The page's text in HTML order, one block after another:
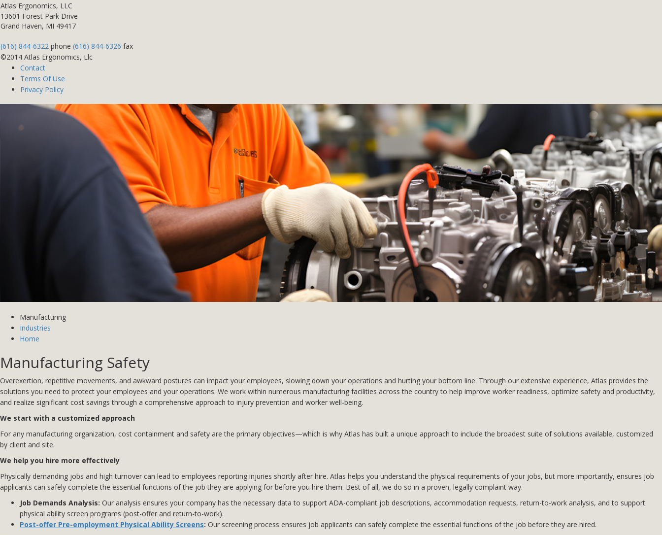
Atlas Ergonomics, LLC
13601 Forest Park Drive
Grand Haven, MI 49417
(616) 844-6322 phone (616) 844-6326 fax
©2014 Atlas Ergonomics, Llc
Contact
Terms Of Use
Privacy Policy
Manufacturing
Industries
Home
Manufacturing Safety
Overexertion, repetitive movements, and awkward postures can impact your employees, slowing down your operations and hurting your bottom line. Through our extensive experience, Atlas provides the
solutions you need to protect your employees and your operations. We work within numerous manufacturing facilities across the country to help improve worker readiness, optimize safety and productivity,
and realize significant cost savings through a comprehensive approach to injury prevention and worker well-being.
We start with a customized approach
For any manufacturing organization, cost containment and safety are the primary objectives—which is why Atlas has built a unique approach to include the broadest suite of solutions available, customized
by client and site.
We help you hire more effectively
Physically demanding jobs and high turnover can lead to employees reporting injuries shortly after hire. Atlas helps you understand the physical requirements of your jobs, but more importantly, ensures job
applicants can safely complete the essential functions of the job they are applying for before you hire them. Best of all, we do so in a proven, legally complaint way.
Job Demands Analysis: Our analysis ensures your company has the necessary data to support ADA-compliant job descriptions, accommodation requests, return-to-work analysis, and to support
physical ability screen programs (post-offer and return-to-work).
Post-offer Pre-employment Physical Ability Screens: Our screening process ensures job applicants can safely complete the essential functions of the job before they are hired.